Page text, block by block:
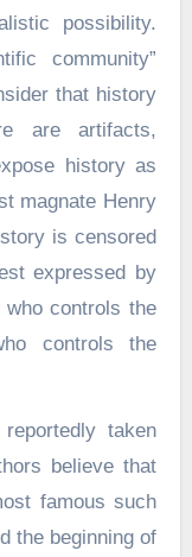
possibility.
community”
that history
are artifacts,
history as
magnate Henry
is censored
expressed by
who controls the
controls the
taken
believe that
famous such
the beginning of